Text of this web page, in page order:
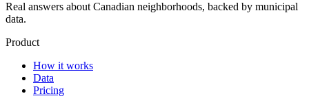
Real answers about Canadian neighborhoods, backed by municipal
data.
Product
How it works
Data
Pricing